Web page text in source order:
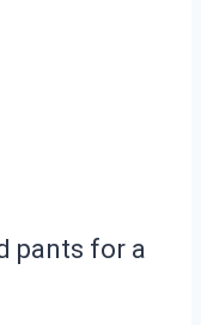
pants for a